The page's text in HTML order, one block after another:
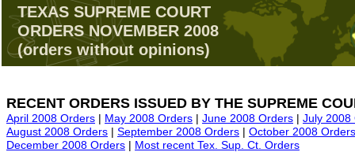
TEXAS SUPREME COURT
ORDERS NOVEMBER 2008
(orders without opinions)
RECENT ORDERS ISSUED BY THE SUPREME
April 2008 Orders | May 2008 Orders | June 2008 Orders | July 2008
August 2008 Orders | September 2008 Orders | October 2008 Orders
December 2008 Orders | Most recent Tex. Sup. Ct. Orders